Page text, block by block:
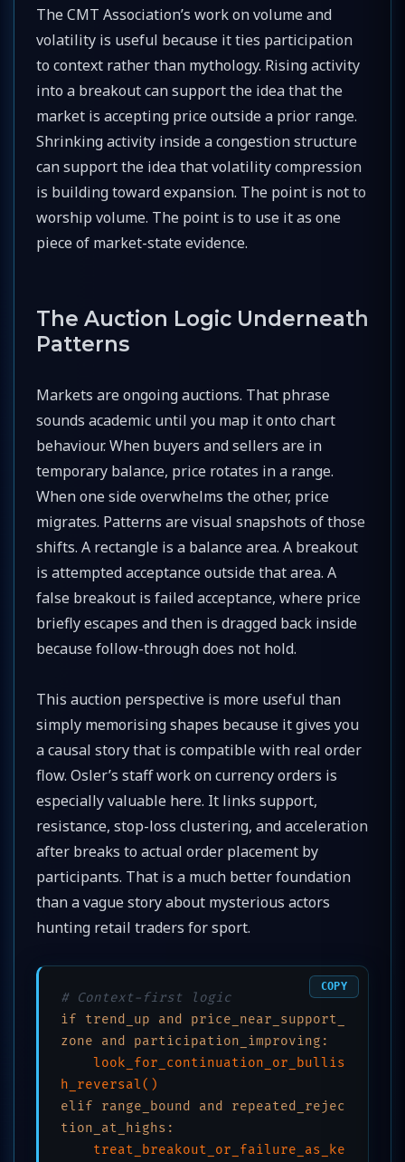
The CMT Association’s work on volume and
volatility is useful because it ties participation
to context rather than mythology. Rising activity
into a breakout can support the idea that the
market is accepting price outside a prior range.
Shrinking activity inside a congestion structure
can support the idea that volatility compression
is building toward expansion. The point is not to
worship volume. The point is to use it as one
piece of market-state evidence.
The Auction Logic Underneath
Patterns
Markets are ongoing auctions. That phrase
sounds academic until you map it onto chart
behaviour. When buyers and sellers are in
temporary balance, price rotates in a range.
When one side overwhelms the other, price
migrates. Patterns are visual snapshots of those
shifts. A rectangle is a balance area. A breakout
is attempted acceptance outside that area. A
false breakout is failed acceptance, where price
briefly escapes and then is dragged back inside
because follow-through does not hold.
This auction perspective is more useful than
simply memorising shapes because it gives you
a causal story that is compatible with real order
flow. Osler’s staff work on currency orders is
especially valuable here. It links support,
resistance, stop-loss clustering, and acceleration
after breaks to actual order placement by
participants. That is a much better foundation
than a vague story about mysterious actors
hunting retail traders for sport.
# Context-first logic
if trend_up and price_near_support_
zone and participation_improving:
look_for_continuation_or_bullis
h_reversal()
elif range_bound and repeated_rejec
tion_at_highs:
treat_breakout_or_failure_as_ke
COPY